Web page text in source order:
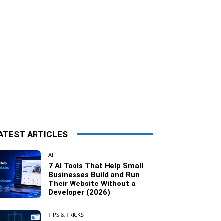
ARTICLES
AI
7 AI Tools That Help Small
Businesses Build and Run
Their Website Without a
Developer (2026)
TIPS & TRICKS